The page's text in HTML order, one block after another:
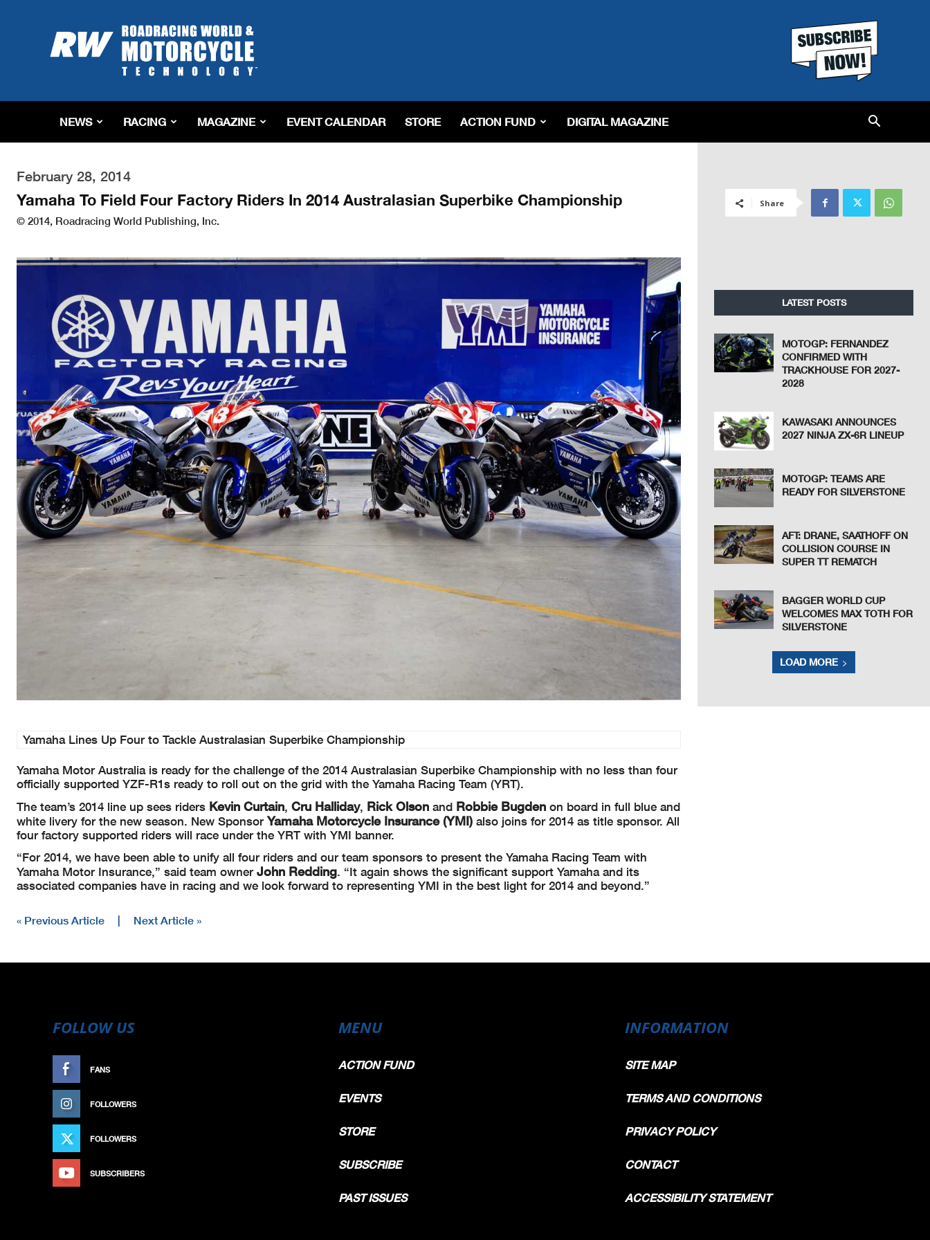
Roadracing
World
Magazine
Riding,
&
Tech
NEWS RACING MAGAZINE EVENT CALENDAR STORE ACTION FUND DIGITAL MAGAZINE
February 28, 2014
Yamaha To Field Four Factory Riders In 2014 Australasian Superbike Championship
© 2014, Roadracing World Publishing, Inc.
Yamaha Lines Up Four to Tackle Australasian Superbike Championship
Yamaha Motor Australia is ready for the challenge of the 2014 Australasian Superbike Championship with no less than four
officially supported YZF-R1s ready to roll out on the grid with the Yamaha Racing Team (YRT).
The team’s 2014 line up sees riders Kevin Curtain, Cru Halliday, Rick Olson and Robbie Bugden on board in full blue and
white livery for the new season. New SponsorYamaha Motorcycle Insurance (YMI) also joins for 2014 as title sponsor. All
four factory supported riders will race under the YRT with YMI banner.
“For 2014, we have been able to unify all four riders and our team sponsors to present the Yamaha Racing Team with
Yamaha Motor Insurance,” said team ownerJohn Redding. “It again shows the significant support Yamaha and its
associated companies have in racing and we look forward to representing YMI in the best light for 2014 and beyond.”
« Previous Article | Next Article »
Share
LATEST POSTS
MOTOGP: FERNANDEZ
CONFIRMED WITH
TRACKHOUSE FOR 2027-
2028
KAWASAKI ANNOUNCES
2027 NINJA ZX-6R LINEUP
MOTOGP: TEAMS ARE
READY FOR SILVERSTONE
AFT: DRANE, SAATHOFF ON
COLLISION COURSE IN
SUPER TT REMATCH
BAGGER WORLD CUP
WELCOMES MAX TOTH FOR
SILVERSTONE
LOAD MORE
FOLLOW US
FANS
FOLLOWERS
FOLLOWERS
SUBSCRIBERS
MENU
ACTION FUND
EVENTS
STORE
SUBSCRIBE
PAST ISSUES
INFORMATION
SITE MAP
TERMS AND CONDITIONS
PRIVACY POLICY
CONTACT
ACCESSIBILITY STATEMENT